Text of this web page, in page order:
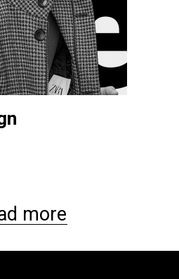
more